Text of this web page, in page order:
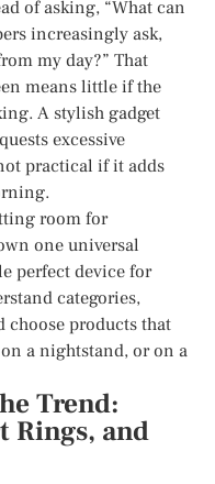
of asking, “What can
increasingly ask,
my day?” That
means little if the
A stylish gadget
excessive
practical if it adds
room for
one universal
perfect device for
categories,
products that
a nightstand, or on a
Trend:
Rings, and